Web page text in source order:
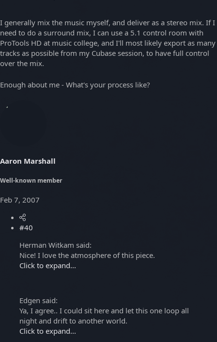
I generally mix the music myself, and deliver as a stereo mix. If I
need to do a surround mix, I can use a 5.1 control room with
ProTools HD at music college, and I'll most likely export as many
tracks as possible from my Cubase session, to have full control
over the mix.
Enough about me - What's your process like?
Aaron Marshall
Well-known member
Feb 7, 2007
#40
Herman Witkam said:
Nice! I love the atmosphere of this piece.
Click to expand...
Edgen said:
Ya, I agree.. I could sit here and let this one loop all
night and drift to another world.
Click to expand...